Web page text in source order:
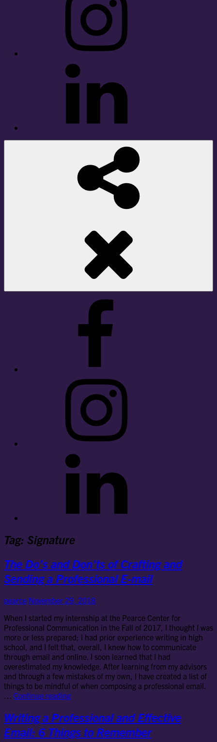
Tag: Signature
The Do’s and Don’ts of Crafting and
Sending a Professional E-mail
pearce November 29, 2018
When I started my internship at the Pearce Center for
Professional Communication in the Fall of 2017, I thought I was
more or less prepared; I had prior experience writing in high
school, and I felt that, overall, I knew how to communicate
through email and online. I soon learned that I had
overestimated my knowledge. After learning from my advisors
and through a few mistakes of my own, I have created a list of
things to be mindful of when composing a professional email.
Continue readingThe
and
Don’ts
of
Writing a Professional and Effective
Email: 6 Things to Remember